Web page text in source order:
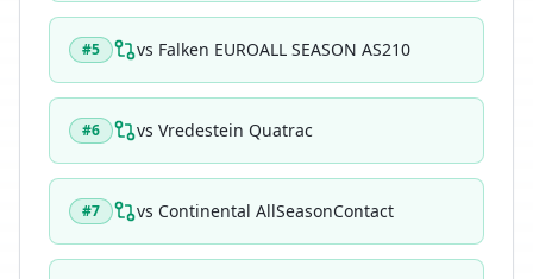
#5 vs Falken EUROALL SEASON AS210
#6 vs Vredestein Quatrac
#7 vs Continental AllSeasonContact